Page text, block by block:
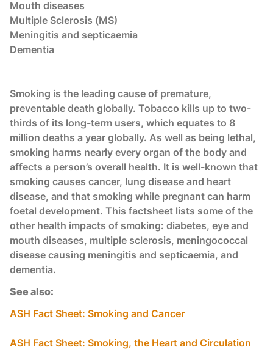
Mouth diseases
Multiple Sclerosis (MS)
Meningitis and septicaemia
Dementia
Smoking is the leading cause of premature,
preventable death globally. Tobacco kills up to two-
thirds of its long-term users, which equates to 8
million deaths a year globally. As well as being lethal,
smoking harms nearly every organ of the body and
affects a person’s overall health. It is well-known that
smoking causes cancer, lung disease and heart
disease, and that smoking while pregnant can harm
foetal development. This factsheet lists some of the
other health impacts of smoking: diabetes, eye and
mouth diseases, multiple sclerosis, meningococcal
disease causing meningitis and septicaemia, and
dementia.
See also:
ASH Fact Sheet: Smoking and Cancer
ASH Fact Sheet: Smoking, the Heart and Circulation